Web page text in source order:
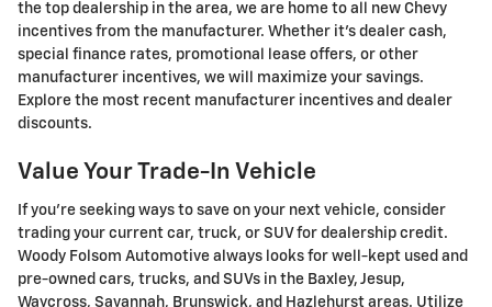
the top dealership in the area, we are home to all new Chevy
incentives from the manufacturer. Whether it's dealer cash,
special finance rates, promotional lease offers, or other
manufacturer incentives, we will maximize your savings.
Explore the most recent manufacturer incentives and dealer
discounts.
Value Your Trade-In Vehicle
If you're seeking ways to save on your next vehicle, consider
trading your current car, truck, or SUV for dealership credit.
Woody Folsom Automotive always looks for well-kept used and
pre-owned cars, trucks, and SUVs in the Baxley, Jesup,
Waycross, Savannah, Brunswick, and Hazlehurst areas. Utilize